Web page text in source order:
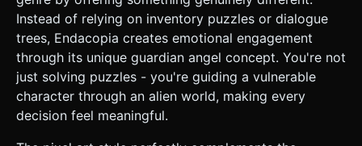
Instead of relying on inventory puzzles or dialogue
trees, Endacopia creates emotional engagement
through its unique guardian angel concept. You're not
just solving puzzles - you're guiding a vulnerable
character through an alien world, making every
decision feel meaningful.